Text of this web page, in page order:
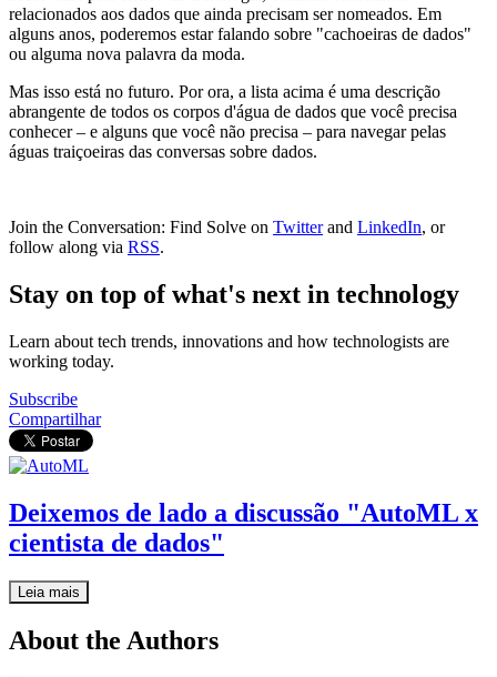
relacionados aos dados que ainda precisam ser nomeados. Em
alguns anos, poderemos estar falando sobre "cachoeiras de dados"
ou alguma nova palavra da moda.
Mas isso está no futuro. Por ora, a lista acima é uma descrição
abrangente de todos os corpos d'água de dados que você precisa
conhecer – e alguns que você não precisa – para navegar pelas
águas traiçoeiras das conversas sobre dados.
Join the Conversation: Find Solve on Twitterand LinkedIn, or
follow along via RSS.
Stay on top of what's next in technology
Learn about tech trends, innovations and how technologists are
working today.
Subscribe
Compartilhar
Deixemos de lado a discussão "AutoML x
cientista de dados"
Leia mais
About the Authors